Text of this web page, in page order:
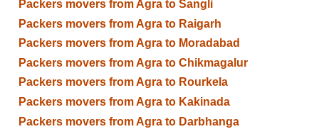
Packers movers from Agra to Sangli
Packers movers from Agra to Raigarh
Packers movers from Agra to Moradabad
Packers movers from Agra to Chikmagalur
Packers movers from Agra to Rourkela
Packers movers from Agra to Kakinada
Packers movers from Agra to Darbhanga